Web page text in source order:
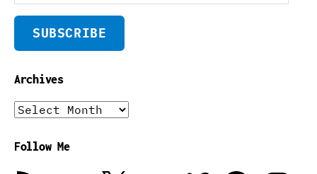
SUBSCRIBE
Archives
Archives
Follow Me